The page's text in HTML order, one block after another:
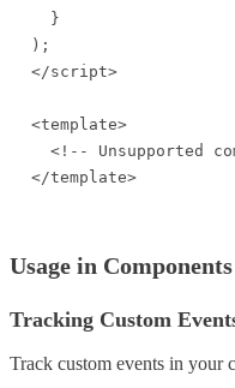
  }
);
</script>
<template>
<!-- Unsupported
</template>
Usage in Components
Tracking Custom
Track custom events in your